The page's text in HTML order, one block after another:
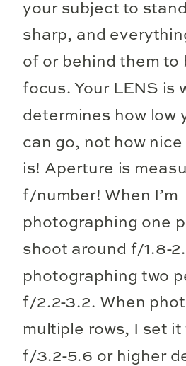
your subject to
sharp, and
of or behind them to
focus. Your LENS is
determines how low
can go, not how
is! Aperture is
f/number! When I’m
photographing one
shoot around f/1.8-
photographing two
f/2.2-3.2. When
multiple rows, I set
f/3.2-5.6 or higher